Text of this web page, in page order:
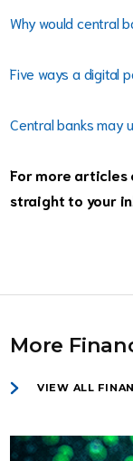
Why would central
Five ways a digital
Central banks may
For more articles
straight to your
More
VIEW ALL